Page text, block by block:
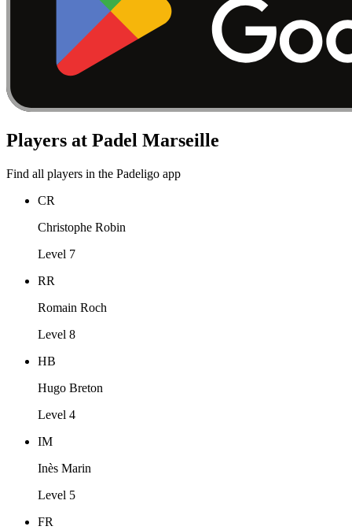
Players at Padel Marseille
Find all players in the Padeligo app
CR
Christophe Robin
Level 7
RR
Romain Roch
Level 8
HB
Hugo Breton
Level 4
IM
Inès Marin
Level 5
FR